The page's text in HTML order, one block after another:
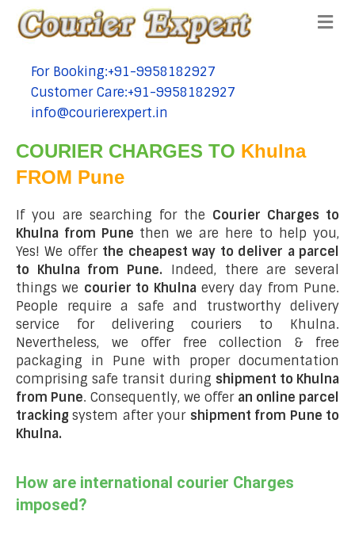
tel:+91-9958182927
For Booking:+91-9958182927
tel:+91-9958182927
Customer Care:+91-9958182927
tel:+91-9958182927
info@courierexpert.in
COURIER CHARGES TO Khulna
FROM Pune
If you are searching for the Courier Charges to
Khulna from Pune then we are here to help you,
Yes! We offer the cheapest way to deliver a parcel
to Khulna from Pune. Indeed, there are several
things we courier to Khulnaevery day from Pune.
People require a safe and trustworthy delivery
service for delivering couriers to Khulna.
Nevertheless, we offer free collection & free
packaging in Pune with proper documentation
comprising safe transit during shipment to Khulna
from Pune. Consequently, we offer an online parcel
trackingsystem after your shipment from Pune to
Khulna.
How are international courier Charges
imposed?